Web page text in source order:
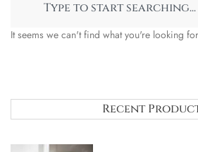
Recent
It seems we can't find what you're looking